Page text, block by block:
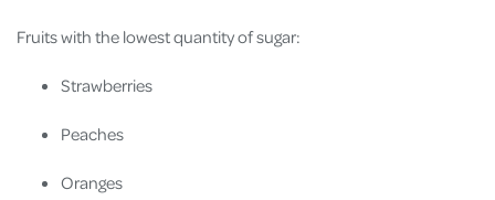
Fruits with the lowest quantity of sugar:
Strawberries
Peaches
Oranges